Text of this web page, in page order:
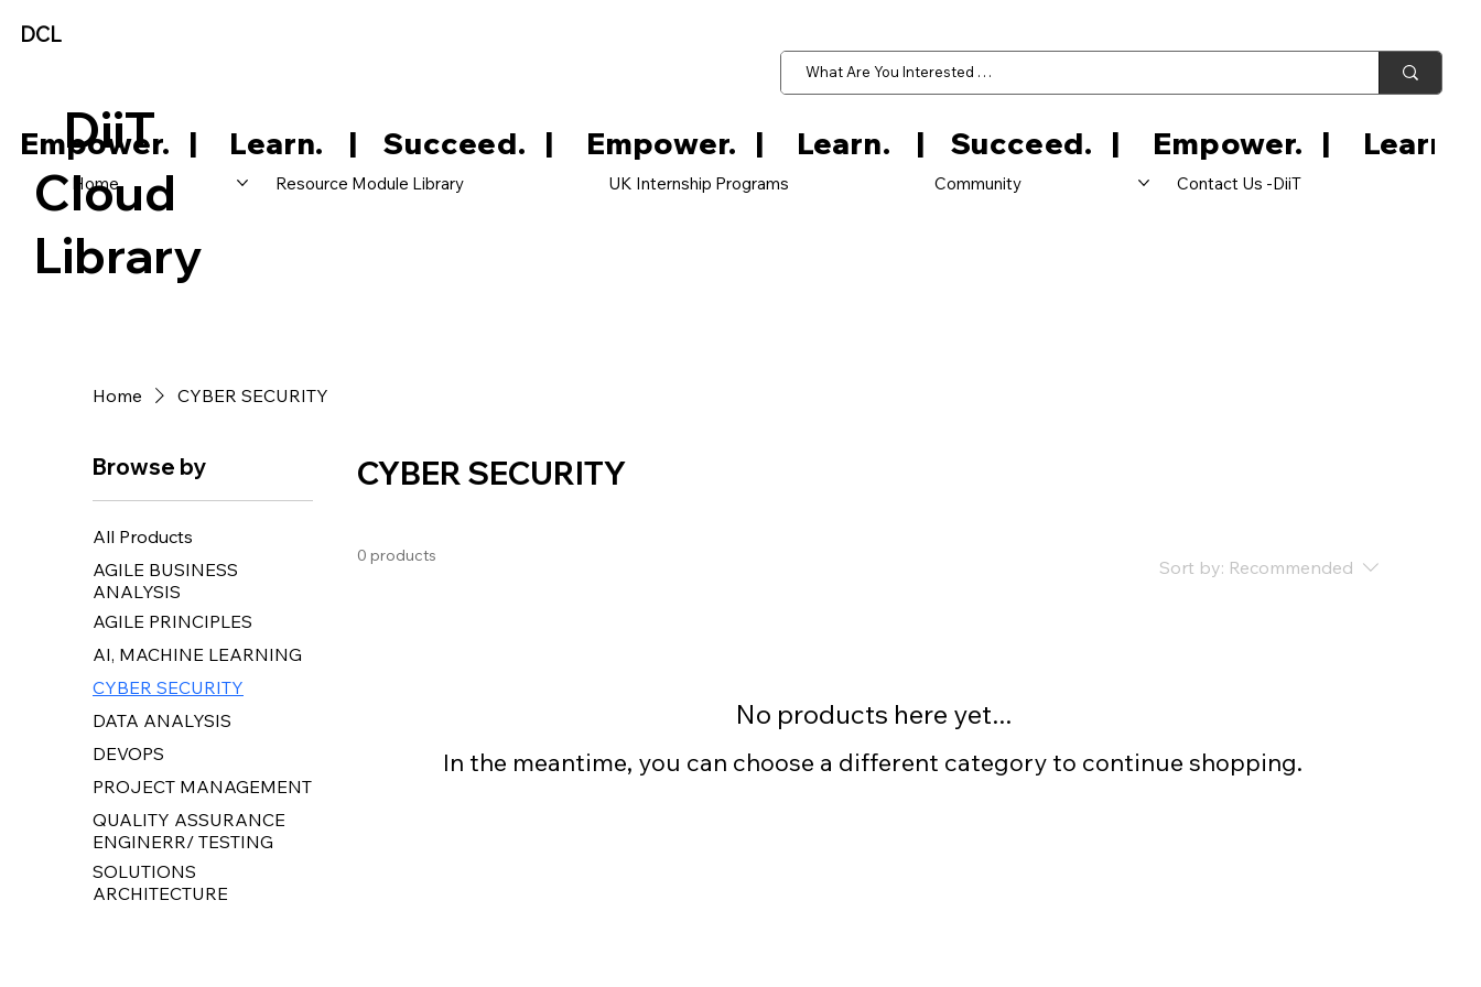
DCL
Home Resource Module Library UK Internship Programs Community Contact Us -DiiT
DiiT
Cloud
Library
Empower.   |     Learn.    |    Succeed.
Home CYBER SECURITY
Browse by
All Products
AGILE BUSINESS
ANALYSIS
AGILE PRINCIPLES
AI, MACHINE LEARNING
CYBER SECURITY
DATA ANALYSIS
DEVOPS
PROJECT MANAGEMENT
QUALITY ASSURANCE
ENGINERR/ TESTING
SOLUTIONS
ARCHITECTURE
CYBER SECURITY
0 products
Sort by: Recommended
No products here yet...
In the meantime, you can choose a different category to continue shopping.